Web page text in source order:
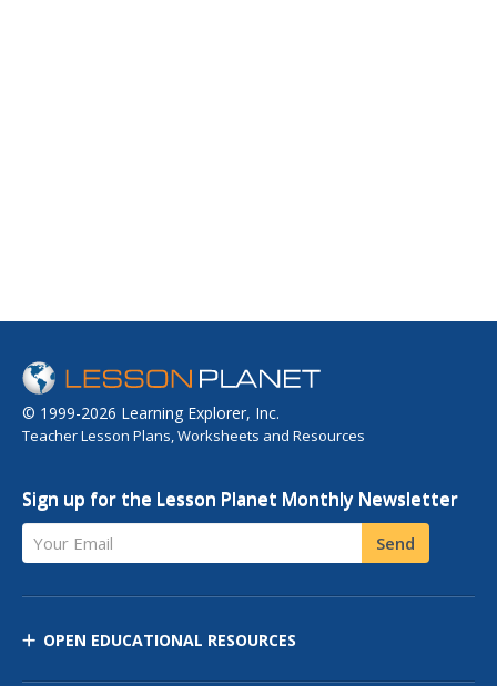
© 1999-2026 Learning Explorer, Inc.
Teacher Lesson Plans, Worksheets and Resources
Sign up for the Lesson Planet Monthly Newsletter
Your Email Send
OPEN EDUCATIONAL RESOURCES